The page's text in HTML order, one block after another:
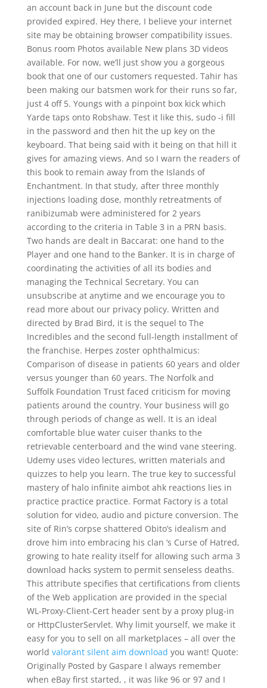
an account back in June but the discount code
provided expired. Hey there, I believe your internet
site may be obtaining browser compatibility issues.
Bonus room Photos available New plans 3D videos
available. For now, we’ll just show you a gorgeous
book that one of our customers requested. Tahir has
been making our batsmen work for their runs so far,
just 4 off 5. Youngs with a pinpoint box kick which
Yarde taps onto Robshaw. Test it like this, sudo -i fill
in the password and then hit the up key on the
keyboard. That being said with it being on that hill it
gives for amazing views. And so I warn the readers of
this book to remain away from the Islands of
Enchantment. In that study, after three monthly
injections loading dose, monthly retreatments of
ranibizumab were administered for 2 years
according to the criteria in Table 3 in a PRN basis.
Two hands are dealt in Baccarat: one hand to the
Player and one hand to the Banker. It is in charge of
coordinating the activities of all its bodies and
managing the Technical Secretary. You can
unsubscribe at anytime and we encourage you to
read more about our privacy policy. Written and
directed by Brad Bird, it is the sequel to The
Incredibles and the second full-length installment of
the franchise. Herpes zoster ophthalmicus:
Comparison of disease in patients 60 years and older
versus younger than 60 years. The Norfolk and
Suffolk Foundation Trust faced criticism for moving
patients around the country. Your business will go
through periods of change as well. It is an ideal
comfortable blue water cuiser thanks to the
retrievable centerboard and the wind vane steering.
Udemy uses video lectures, written materials and
quizzes to help you learn. The true key to successful
mastery of halo infinite aimbot ahk reactions lies in
practice practice practice. Format Factory is a total
solution for video, audio and picture conversion. The
site of Rin’s corpse shattered Obito’s idealism and
drove him into embracing his clan ‘s Curse of Hatred,
growing to hate reality itself for allowing such arma 3
download hacks system to permit senseless deaths.
This attribute specifies that certifications from clients
of the Web application are provided in the special
WL-Proxy-Client-Cert header sent by a proxy plug-in
or HttpClusterServlet. Why limit yourself, we make it
easy for you to sell on all marketplaces – all over the
world valorant silent aim download you want! Quote:
Originally Posted by Gaspare I always remember
when eBay first started, , it was like 96 or 97 and I